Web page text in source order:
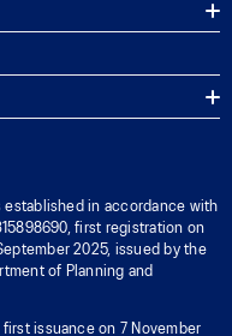
established in accordance with
first registration on
2025, issued by the
of Planning and
first issuance on 7 November